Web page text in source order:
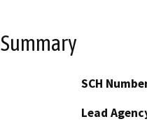
Summary
SCH
Lead